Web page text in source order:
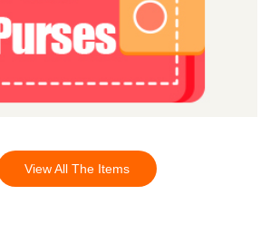
View All The Items